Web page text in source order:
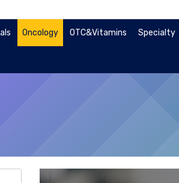
Oncology OTC&Vitamins Specialty